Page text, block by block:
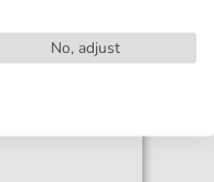
No, adjust